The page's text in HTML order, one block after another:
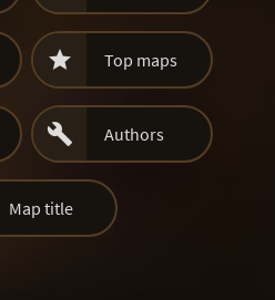
 Top maps
 Authors
Map title